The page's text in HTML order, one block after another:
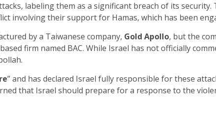
labeling them as a significant breach of its security.
involving their support for Hamas, which has been
by a Taiwanese company, Gold Apollo, but the
firm named BAC. While Israel has not officially
” and has declared Israel fully responsible for these
that Israel should prepare for a response to the